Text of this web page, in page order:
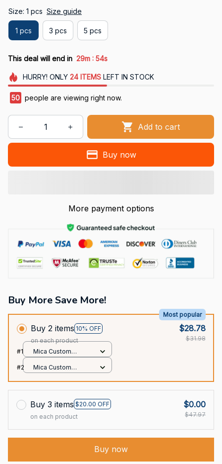
Size: 1 pcs Size guide
1 pcs 3 pcs 5 pcs
This deal will end in 29m : 53s
HURRY! ONLY 24 ITEMSLEFT IN STOCK
50 people are viewing right now.
Add to cart
Buy now
More payment options
Buy More Save More!
Buy 2 items 10% OFF
Most popular
on each product
$28.78
$31.98
#1
Mica Custom
print / 1 pcs
#2
Mica Custom
Buy 3 items $20.00 OFF
on each product
$0.00
$47.97
Buy now